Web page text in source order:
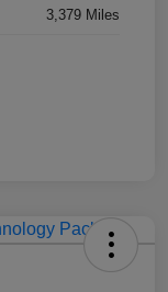
3,379 Miles